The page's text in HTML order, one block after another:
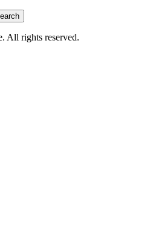
All rights reserved.